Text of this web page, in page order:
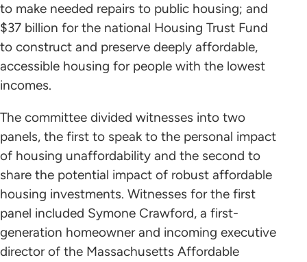
to make needed repairs to public housing; and
$37 billion for the national Housing Trust Fund
to construct and preserve deeply affordable,
accessible housing for people with the lowest
incomes.
The committee divided witnesses into two
panels, the first to speak to the personal impact
of housing unaffordability and the second to
share the potential impact of robust affordable
housing investments. Witnesses for the first
panel included Symone Crawford, a first-
generation homeowner and incoming executive
director of the Massachusetts Affordable